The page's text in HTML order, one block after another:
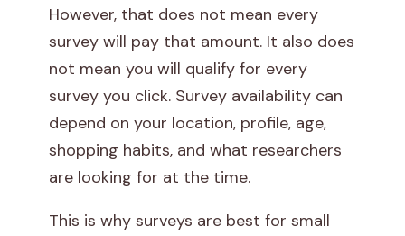
However, that does not mean every
survey will pay that amount. It also does
not mean you will qualify for every
survey you click. Survey availability can
depend on your location, profile, age,
shopping habits, and what researchers
are looking for at the time.
This is why surveys are best for small